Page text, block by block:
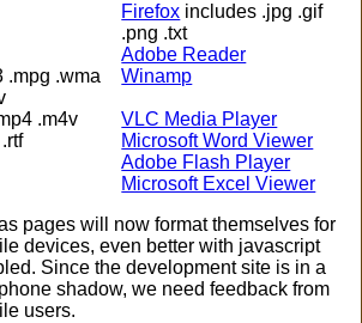
Firefox includes .jpg .gif
.png .txt
Adobe Reader
.mpg .wma
Winamp
.m4v
VLC Media Player
Microsoft Word Viewer
Adobe Flash Player
Microsoft Excel Viewer
pages will now format themselves for
devices, even better with javascript
Since the development site is in a
shadow, we need feedback from
users.